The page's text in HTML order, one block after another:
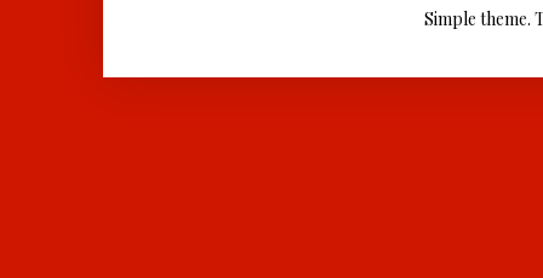
Simple theme.